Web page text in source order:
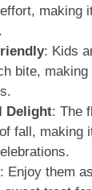
making
: Kids
bite,
Delight: The
fall, making
: Enjoy them